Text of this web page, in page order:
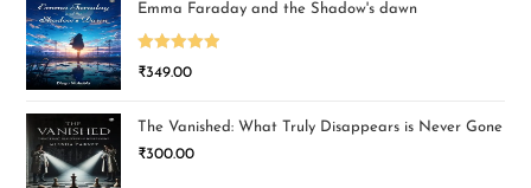
Emma Faraday and the Shadow's dawn
Rated5.00
₹349.00
The Vanished: What Truly Disappears is Never Gone
₹300.00